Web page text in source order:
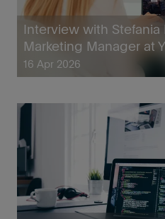
Interview with Stefania
Marketing Manager at
16 Apr 2026